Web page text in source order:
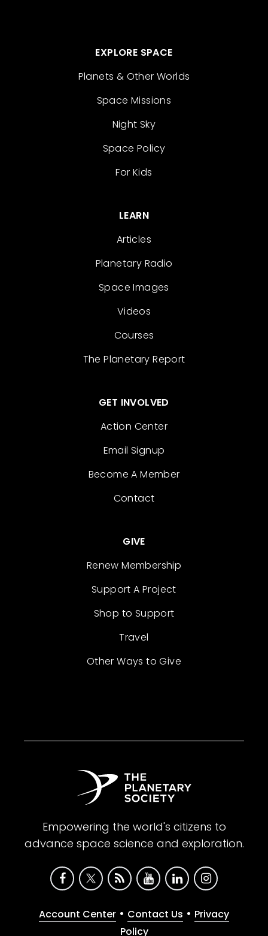
EXPLORE SPACE
Planets & Other Worlds
Space Missions
Night Sky
Space Policy
For Kids
LEARN
Articles
Planetary Radio
Space Images
Videos
Courses
The Planetary Report
GET INVOLVED
Action Center
Email Signup
Become A Member
Contact
GIVE
Renew Membership
Support A Project
Shop to Support
Travel
Other Ways to Give
Empowering the world's citizens to
advance space science and exploration.
Account Center • Contact Us • Privacy
Policy